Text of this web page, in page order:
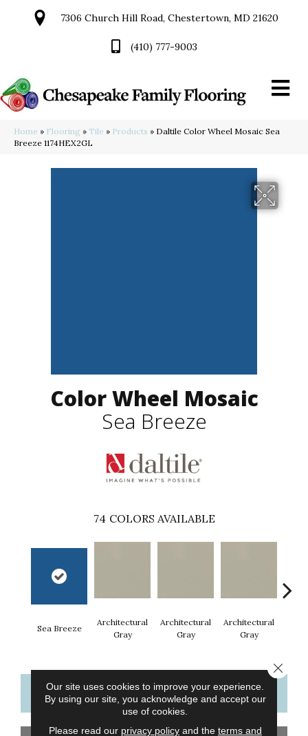
7306 Church Hill Road, Chestertown, MD 21620
(410) 777-9003
Home » Flooring » Tile » Products » Daltile Color Wheel Mosaic Sea
Breeze 1174HEX2GL
Color Wheel Mosaic
Sea Breeze
74 COLORS AVAILABLE
Sea Breeze
Architectural
Gray
Architectural
Gray
Architectural
Gray
CONTACT US FINANCING
Our site uses cookies to improve your experience.
By using our site, you acknowledge and accept our
use of cookies.
Please read our privacy policyand the terms and
Close